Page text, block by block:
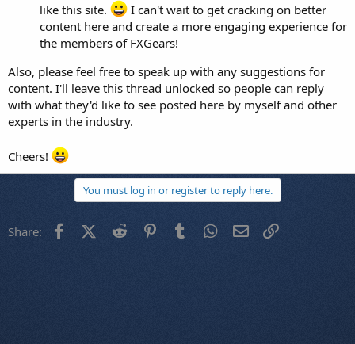
like this site.
I can't wait to get cracking on better
content here and create a more engaging experience for
the members of FXGears!
Also, please feel free to speak up with any suggestions for
content. I'll leave this thread unlocked so people can reply
with what they'd like to see posted here by myself and other
experts in the industry.
Cheers!
You must log in or register to reply here.
Share: FacebookX (Twitter)
Reddit PinterestTumblr WhatsApp
Email